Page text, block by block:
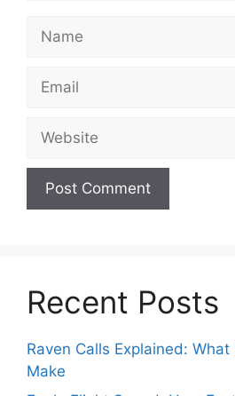
Recent Posts
Raven Calls Explained:
Make